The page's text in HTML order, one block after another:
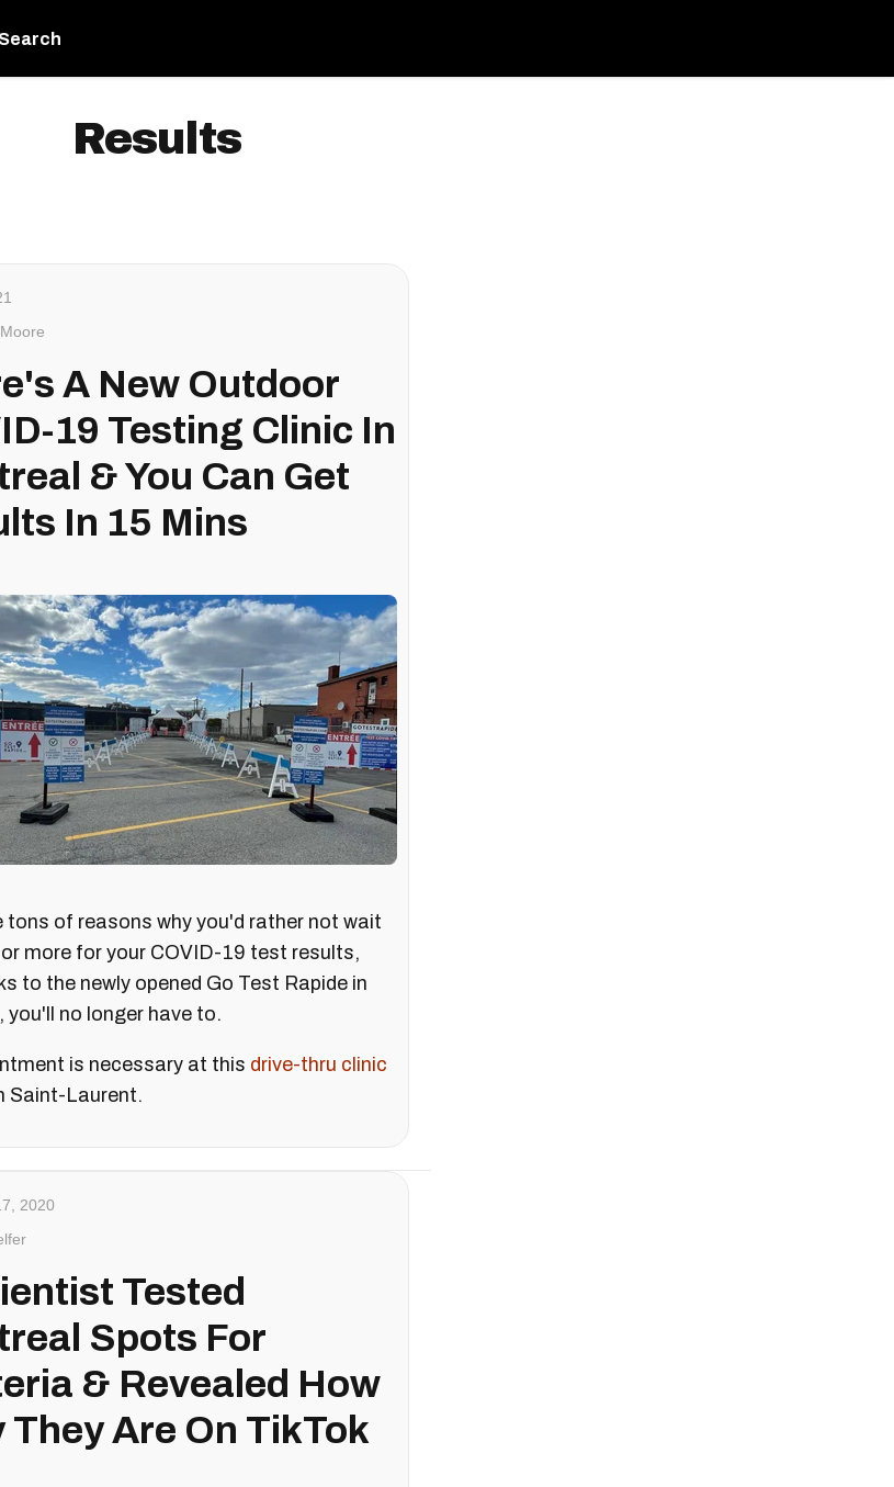
Search
Results
A New Outdoor
19 Testing Clinic In
& You Can Get
In 15 Mins
tons of reasons why you'd rather not wait
more for your COVID-19 test results,
to the newly opened Go Test Rapide in
you'll no longer have to.
is necessary at this drive-thru clinic
Saint-Laurent.
2020
Tested
Spots For
& Revealed How
They Are On TikTok